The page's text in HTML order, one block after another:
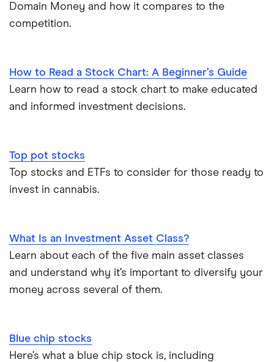
Domain Money and how it compares to the
competition.
How to Read a Stock Chart: A Beginner’s Guide
Learn how to read a stock chart to make educated
and informed investment decisions.
Top pot stocks
Top stocks and ETFs to consider for those ready to
invest in cannabis.
What Is an Investment Asset Class?
Learn about each of the five main asset classes
and understand why it’s important to diversify your
money across several of them.
Blue chip stocks
Here’s what a blue chip stock is, including